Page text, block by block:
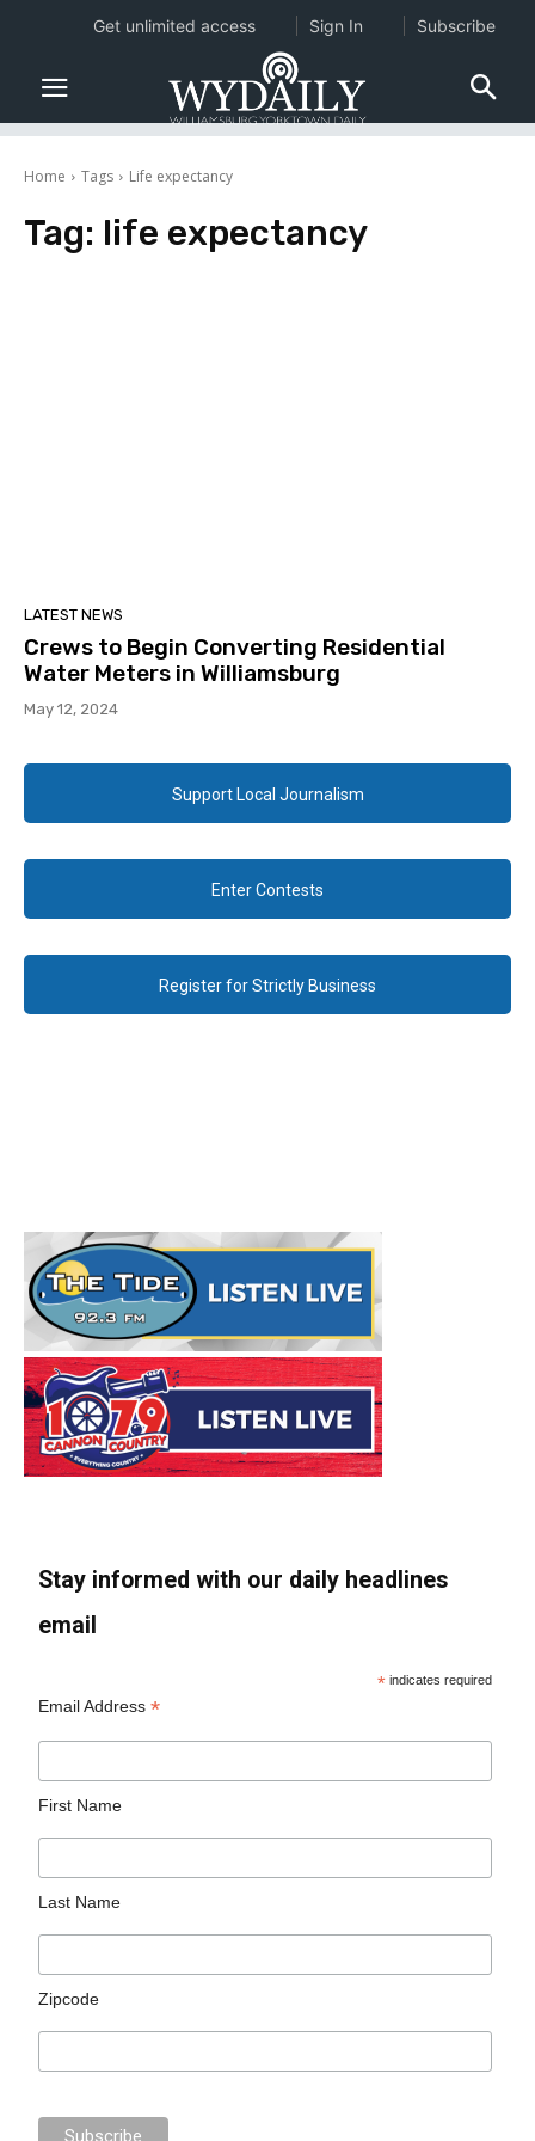
Home Tags Life expectancy
Tag: life expectancy
LATEST NEWS
Crews to Begin Converting Residential
Water Meters in Williamsburg
May 12, 2024
Support Local Journalism
Enter Contests
Register for Strictly Business
Stay informed with our daily headlines
email
* indicates required
Email Address*
First Name
Last Name
Zipcode
Get unlimited access Sign In Subscribe